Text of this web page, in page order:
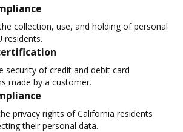
collection, use, and holding of personal
residents.
security of credit and debit card
made by a customer.
privacy rights of California residents
their personal data.